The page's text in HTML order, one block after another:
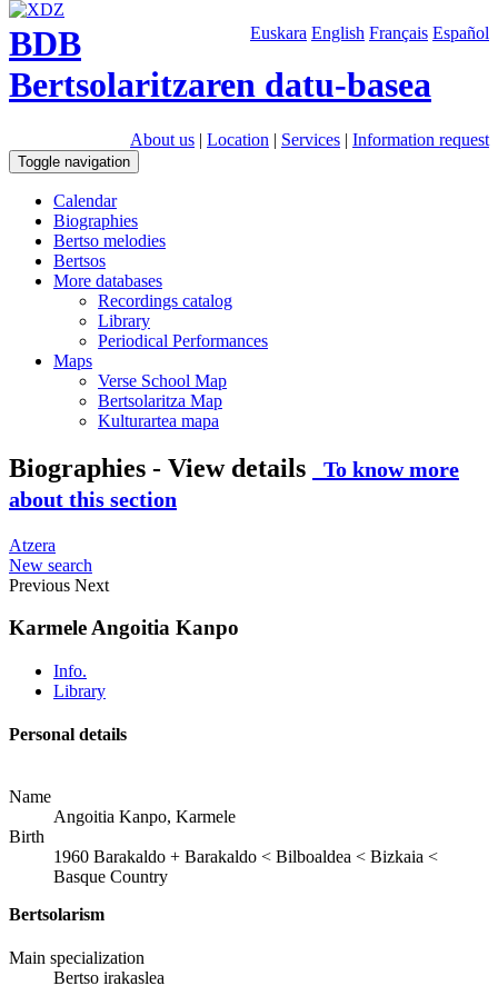
Euskara English Français Español
BDB
Bertsolaritzaren datu-basea
About us | Location | Services | Information request
Toggle navigation
Calendar
Biographies
Bertso melodies
Bertsos
More databases
Recordings catalog
Library
Periodical Performances
Maps
Verse School Map
Bertsolaritza Map
Kulturartea mapa
Biographies - View details
To know more
about this section
Atzera
New search
Previous Next
Karmele Angoitia Kanpo
Info.
Library
Personal details
Name
Angoitia Kanpo, Karmele
Birth
1960 Barakaldo + Barakaldo < Bilboaldea < Bizkaia <
Basque Country
Bertsolarism
Main specialization
Bertso irakaslea